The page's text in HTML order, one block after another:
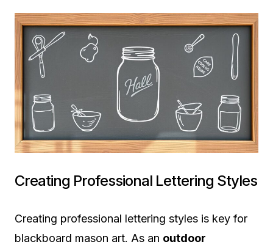
Creating Professional Lettering Styles
Creating professional lettering styles is key for
blackboard mason art. As an outdoor